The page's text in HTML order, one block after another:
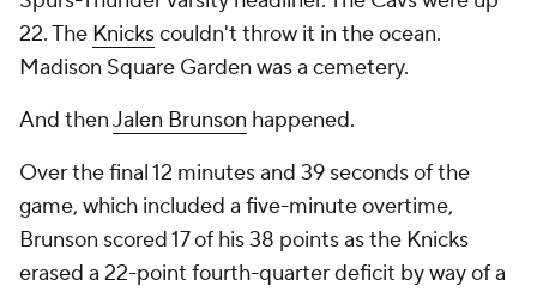
22. The Knickscouldn't throw it in the ocean.
Madison Square Garden was a cemetery.
And thenJalen Brunson happened.
Over the final 12 minutes and 39 seconds of the
game, which included a five-minute overtime,
Brunson scored 17 of his 38 points as the Knicks
erased a 22-point fourth-quarter deficit by way of a